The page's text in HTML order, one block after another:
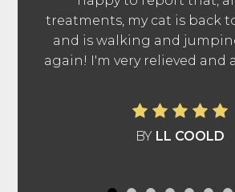
treatments, my cat is back
and is walking and
again! I'm very relieved and
BY LL COOLD